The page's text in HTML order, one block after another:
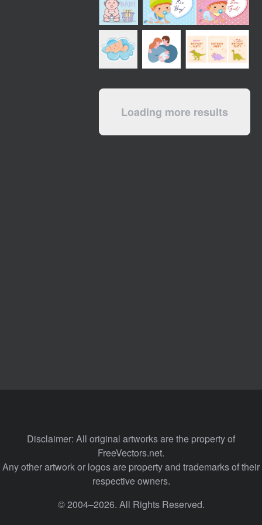
Loading more results
Disclaimer: All original artworks are the property of
FreeVectors.net.
Any other artwork or logos are property and trademarks of their
respective owners.
© 2004–2026. All Rights Reserved.